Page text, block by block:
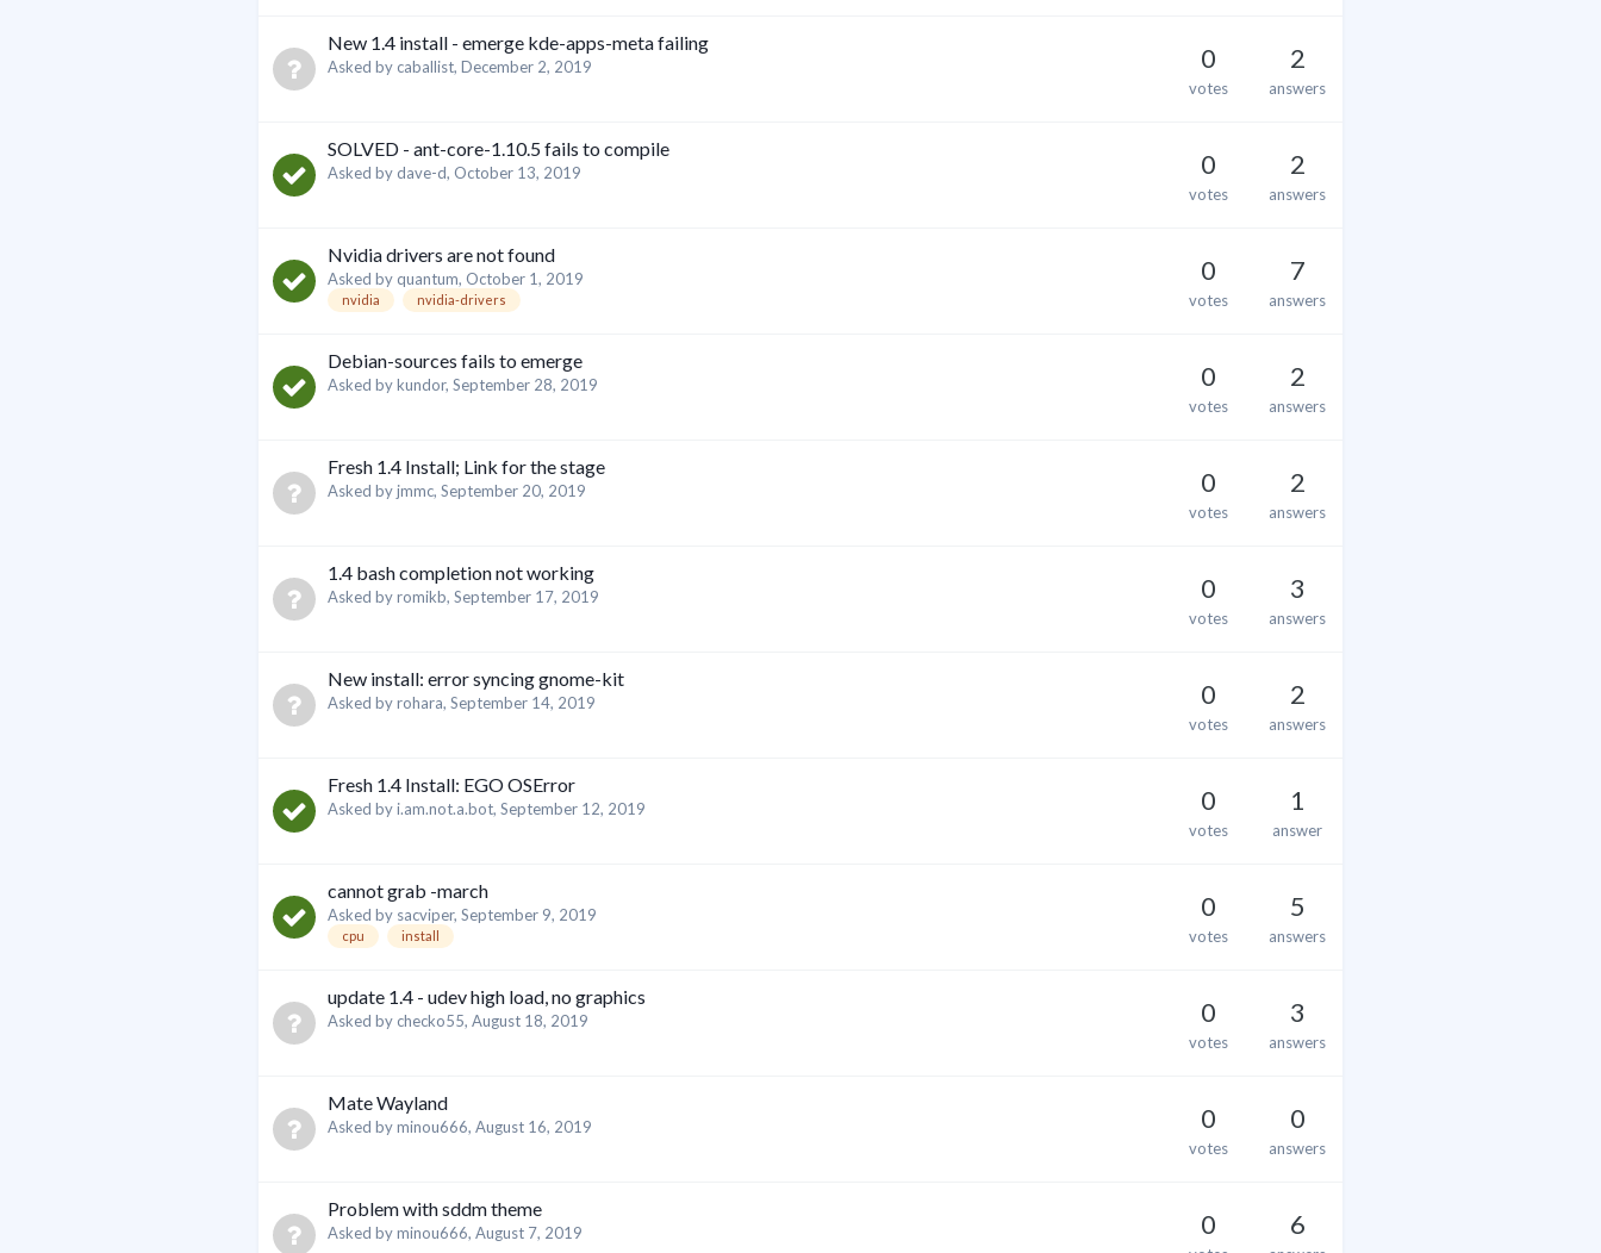
New 1.4 install - emerge kde-apps-meta failing
Asked by caballist, December 2, 2019 0
votes
2
answers
SOLVED - ant-core-1.10.5 fails to compile
Asked by dave-d, October 13, 2019 0
votes
2
answers
Nvidia drivers are not found
Asked by quantum, October 1, 2019
nvidia nvidia-drivers
0
votes
7
answers
Debian-sources fails to emerge
Asked bykundor, September 28, 2019 0
votes
2
answers
Fresh 1.4 Install; Link for the stage
Asked byjmmc, September 20, 2019 0
votes
2
answers
1.4 bash completion not working
Asked byromikb, September 17, 2019 0
votes
3
answers
New install: error syncing gnome-kit
Asked byrohara, September 14, 2019 0
votes
2
answers
Fresh 1.4 Install: EGO OSError
Asked byi.am.not.a.bot, September 12, 2019 0
votes
1
answer
cannot grab -march
Asked by sacviper, September 9, 2019
cpu install
0
votes
5
answers
update 1.4 - udev high load, no graphics
Asked by checko55, August 18, 2019 0
votes
3
answers
Mate Wayland
Asked byminou666, August 16, 2019 0
votes
0
answers
Problem with sddm theme
Asked byminou666, August 7, 2019 0 6